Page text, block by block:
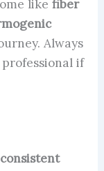
like fiber
Always
if
consistent